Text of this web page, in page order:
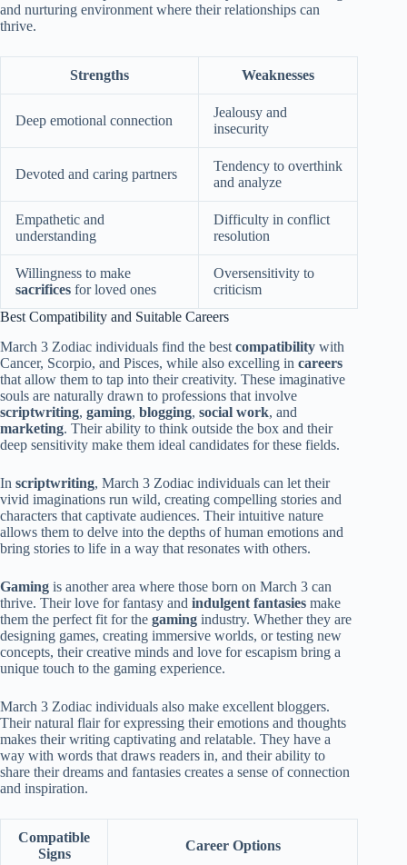
and nurturing environment where their relationships can
thrive.
Strengths Weaknesses
Deep emotional connection
Jealousy and
insecurity
Devoted and caring partners
Tendency to overthink
and analyze
Empathetic and
understanding
Difficulty in conflict
resolution
Willingness to make
sacrifices for loved ones
Oversensitivity to
criticism
Best Compatibility and Suitable Careers
March 3 Zodiac individuals find the best compatibility with
Cancer, Scorpio, and Pisces, while also excelling in careers
that allow them to tap into their creativity. These imaginative
souls are naturally drawn to professions that involve
scriptwriting, gaming, blogging, social work, and
marketing. Their ability to think outside the box and their
deep sensitivity make them ideal candidates for these fields.
In scriptwriting, March 3 Zodiac individuals can let their
vivid imaginations run wild, creating compelling stories and
characters that captivate audiences. Their intuitive nature
allows them to delve into the depths of human emotions and
bring stories to life in a way that resonates with others.
Gaming is another area where those born on March 3 can
thrive. Their love for fantasy and indulgent fantasies make
them the perfect fit for the gaming industry. Whether they are
designing games, creating immersive worlds, or testing new
concepts, their creative minds and love for escapism bring a
unique touch to the gaming experience.
March 3 Zodiac individuals also make excellent bloggers.
Their natural flair for expressing their emotions and thoughts
makes their writing captivating and relatable. They have a
way with words that draws readers in, and their ability to
share their dreams and fantasies creates a sense of connection
and inspiration.
Compatible
Signs
Career Options